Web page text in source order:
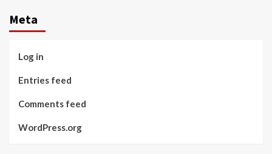
Meta
Log in
Entries feed
Comments feed
WordPress.org